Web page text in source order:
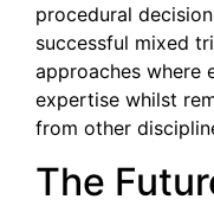
procedural
successful mixed
approaches where
expertise whilst
from other
The